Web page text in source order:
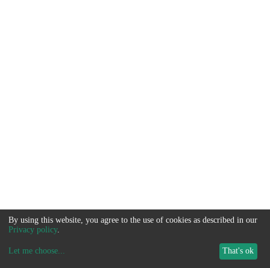
By using this website, you agree to the use of cookies as described in our
Privacy policy.
Let me choose... That's ok